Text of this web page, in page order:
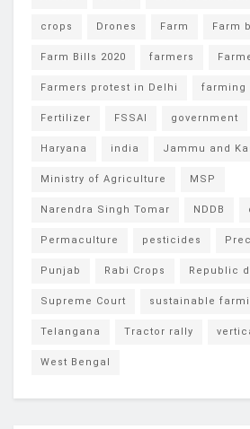
crops Drones Farm Farm
Farm Bills 2020 farmers
Farmers protest in Delhi farming
Fertilizer FSSAI government
Haryana india Jammu and
Ministry of Agriculture MSP
Narendra Singh Tomar NDDB
Permaculture pesticides
Punjab Rabi Crops Republic
Supreme Court sustainable
Telangana Tractor rally
West Bengal